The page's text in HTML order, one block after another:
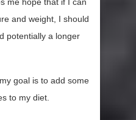
and weight, I should
potentially a longer
goal is to add some
to my diet.